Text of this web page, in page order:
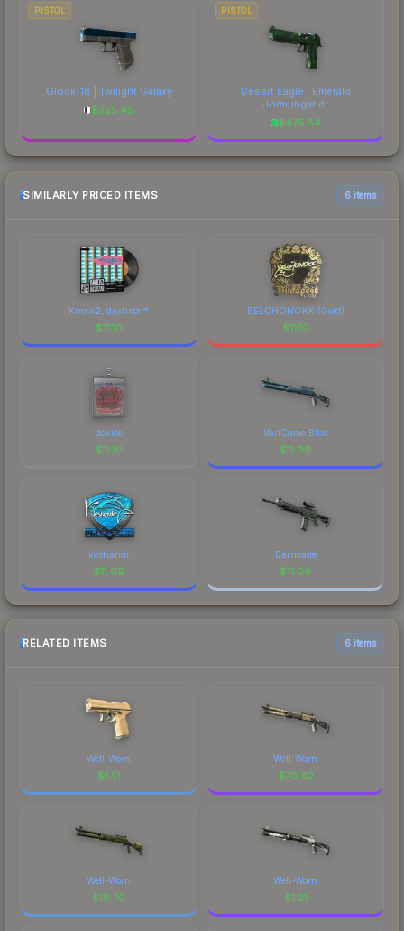
PISTOL
Glock-18 | Twilight Galaxy
$225.45
PISTOL
Desert Eagle | Emerald
Jörmungandr
$475.84
SIMILARLY PRICED ITEMS 6 items
Knock2, dashstar*
$11.10
BELCHONOKK (Gold)
$11.10
device
$11.10
VariCamo Blue
$11.09
keshandr
$11.09
Barricade
$11.09
RELATED ITEMS 6 items
Well-Worn
$1.51
Well-Worn
$70.82
Well-Worn
$19.70
Well-Worn
$1.21